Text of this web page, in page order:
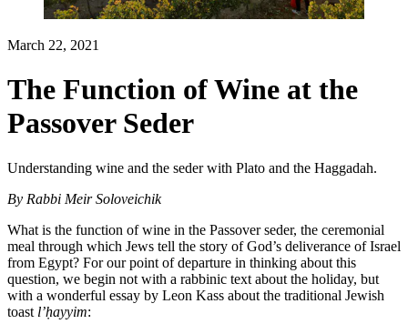
March 22, 2021
The Function of Wine at the
Passover Seder
Understanding wine and the seder with Plato and the Haggadah.
By Rabbi Meir Soloveichik
What is the function of wine in the Passover seder, the ceremonial
meal through which Jews tell the story of God’s deliverance of Israel
from Egypt? For our point of departure in thinking about this
question, we begin not with a rabbinic text about the holiday, but
with a wonderful essay by Leon Kass about the traditional Jewish
toast l’ḥayyim: